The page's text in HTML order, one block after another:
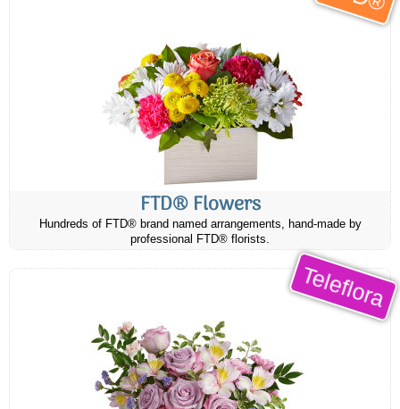
FTD® Flowers
Hundreds of FTD® brand named arrangements, hand-made by
professional FTD® florists.
Teleflora